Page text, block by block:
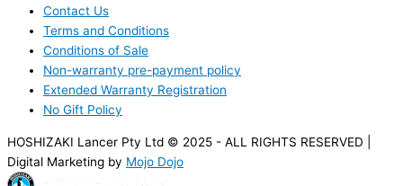
Contact Us
Terms and Conditions
Conditions of Sale
Non-warranty pre-payment policy
Extended Warranty Registration
No Gift Policy
HOSHIZAKI Lancer Pty Ltd © 2025 - ALL RIGHTS RESERVED |
Digital Marketing by Mojo Dojo